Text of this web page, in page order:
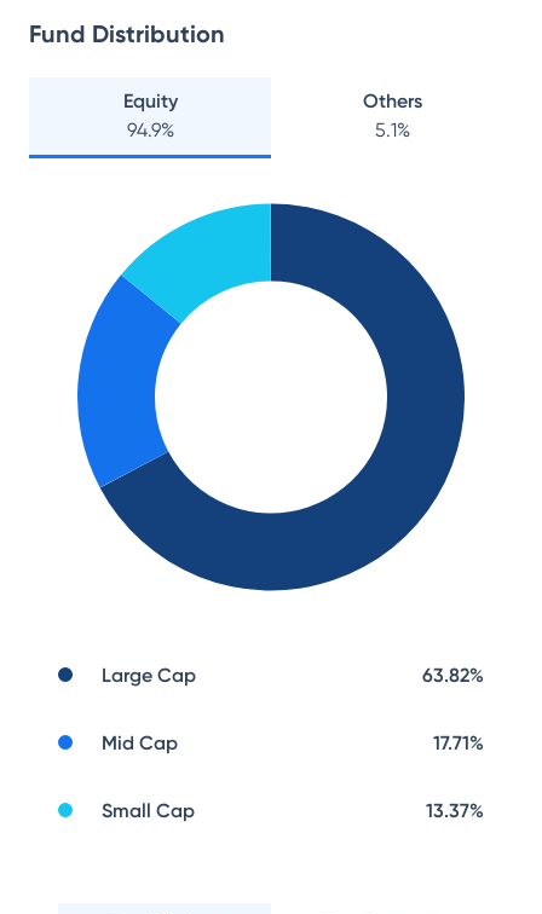
Fund Distribution
Equity
94.9%
Others
5.1%
Large Cap 63.82%
Mid Cap 17.71%
Small Cap 13.37%